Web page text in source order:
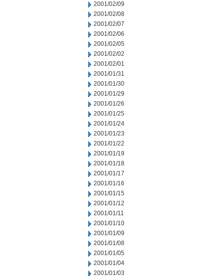
2001/02/09
2001/02/08
2001/02/07
2001/02/06
2001/02/05
2001/02/02
2001/02/01
2001/01/31
2001/01/30
2001/01/29
2001/01/26
2001/01/25
2001/01/24
2001/01/23
2001/01/22
2001/01/19
2001/01/18
2001/01/17
2001/01/16
2001/01/15
2001/01/12
2001/01/11
2001/01/10
2001/01/09
2001/01/08
2001/01/05
2001/01/04
2001/01/03